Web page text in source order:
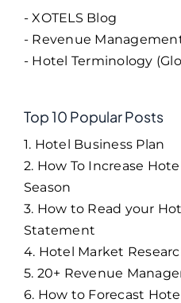
- XOTELS Blog
- Revenue
- Hotel Terminology
Top 10 Popular Posts
1. Hotel Business Plan
2. How To Increase
Season
3. How to Read your
Statement
4. Hotel Market
5. 20+ Revenue
6. How to Forecast